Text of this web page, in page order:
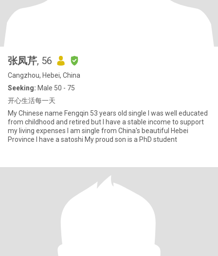
张凤芹, 56
Cangzhou, Hebei, China
Seeking: Male 50 - 75
开心生活每一天
My Chinese name Fengqin 53 years old single I was well educated
from childhood and retired but I have a stable income to support
my living expenses I am single from China's beautiful Hebei
Province I have a satoshi My proud son is a PhD student